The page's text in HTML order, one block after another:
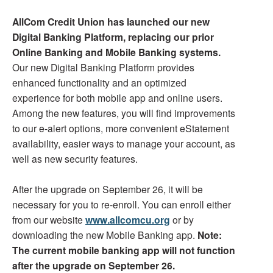
AllCom Credit Union has launched our new
Digital Banking Platform, replacing our prior
Online Banking and Mobile Banking systems.
Our new Digital Banking Platform provides
enhanced functionality and an optimized
experience for both mobile app and online users.
Among the new features, you will find improvements
to our e-alert options, more convenient eStatement
availability, easier ways to manage your account, as
well as new security features.
After the upgrade on September 26, it will be
necessary for you to re-enroll. You can enroll either
from our website www.allcomcu.org or by
downloading the new Mobile Banking app. Note:
The current mobile banking app will not function
after the upgrade on September 26.